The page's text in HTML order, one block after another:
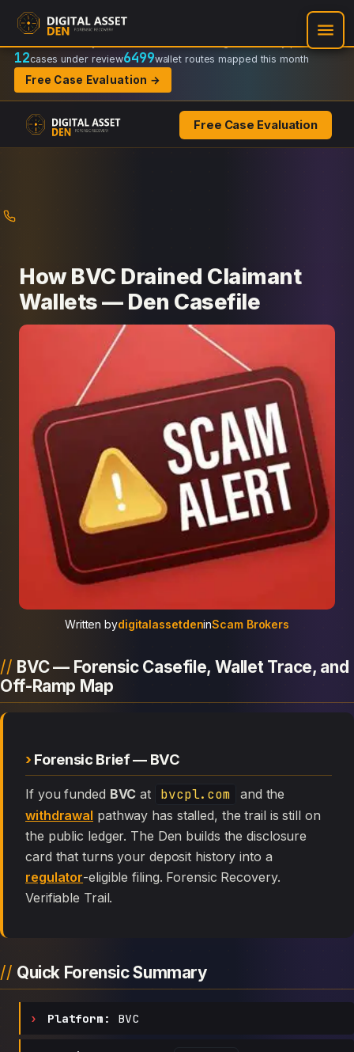
Recovery Doctrine:
Regulator-ready packets
12cases under review6499wallet routes mapped this month
Free Case Evaluation →
Free Case Evaluation
How BVC Drained Claimant
Wallets — Den Casefile
Written bydigitalassetdeninScam Brokers
BVC — Forensic Casefile, Wallet Trace, and
Off-Ramp Map
Forensic Brief — BVC
If you funded BVC at bvcpl.com
and the
withdrawal pathway has stalled, the trail is still on
the public ledger. The Den builds the disclosure
card that turns your deposit history into a
regulator-eligible filing. Forensic Recovery.
Verifiable Trail.
Quick Forensic Summary
Platform: BVC